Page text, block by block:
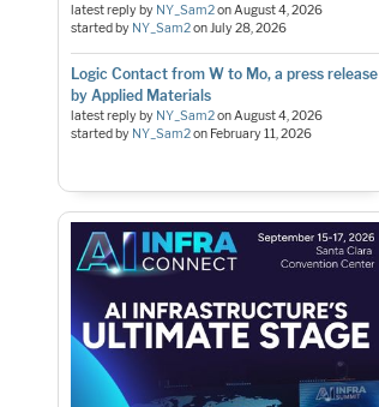
latest reply by NY_Sam2onAugust 4, 2026
started by NY_Sam2onJuly 28, 2026
Logic Contact from W to Mo, a press release
by Applied Materials
latest reply by NY_Sam2onAugust 4, 2026
started by NY_Sam2on February 11, 2026